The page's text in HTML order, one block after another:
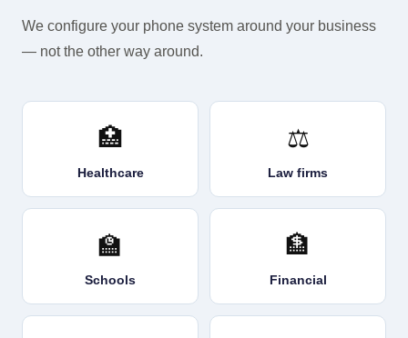
We configure your phone system around your business
— not the other way around.
🏥
Healthcare
⚖️
Law firms
🏫
Schools
🏦
Financial